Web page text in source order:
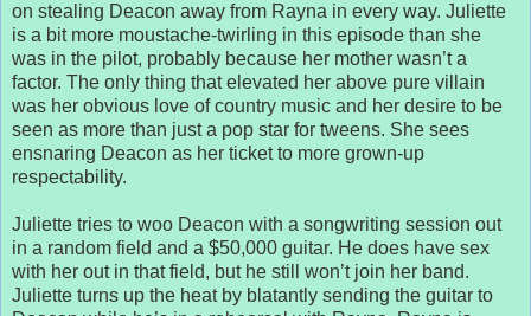
on stealing Deacon away from Rayna in every way. Juliette
is a bit more moustache-twirling in this episode than she
was in the pilot, probably because her mother wasn’t a
factor. The only thing that elevated her above pure villain
was her obvious love of country music and her desire to be
seen as more than just a pop star for tweens. She sees
ensnaring Deacon as her ticket to more grown-up
respectability.
Juliette tries to woo Deacon with a songwriting session out
in a random field and a $50,000 guitar. He does have sex
with her out in that field, but he still won’t join her band.
Juliette turns up the heat by blatantly sending the guitar to